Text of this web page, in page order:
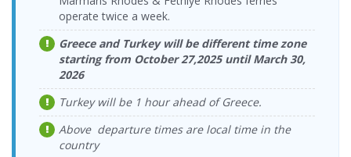
> Vathy Port
08:00-10:00
Katamaran
Seferihisar Port
> Vathy Port
13.09.2026
Sunday
08:00-10:00
Dentur Avrasya
Katamaran
Seferihisar Port
> Vathy Port
Wednesday
08:00-10:00
Dentur Avrasya
Katamaran
Seferihisar Port
> Vathy Port
18.09.2026 Friday
Dentur Avrasya
Vathy Port >
Seferihisar Port
30.08.2026
Sunday
17:00-19:00
Katamaran
Vathy Port >
Seferihisar Port
17:00-19:00
Katamaran
Vathy Port >
Seferihisar Port
01.09.2026
Tuesday
Dentur Avrasya
operate twice a week.
Greece and Turkey will be different time zone
starting from October 27,2025 until March 30,
2026
Turkey will be 1 hour ahead of Greece.
Above departure times are local time in the
country